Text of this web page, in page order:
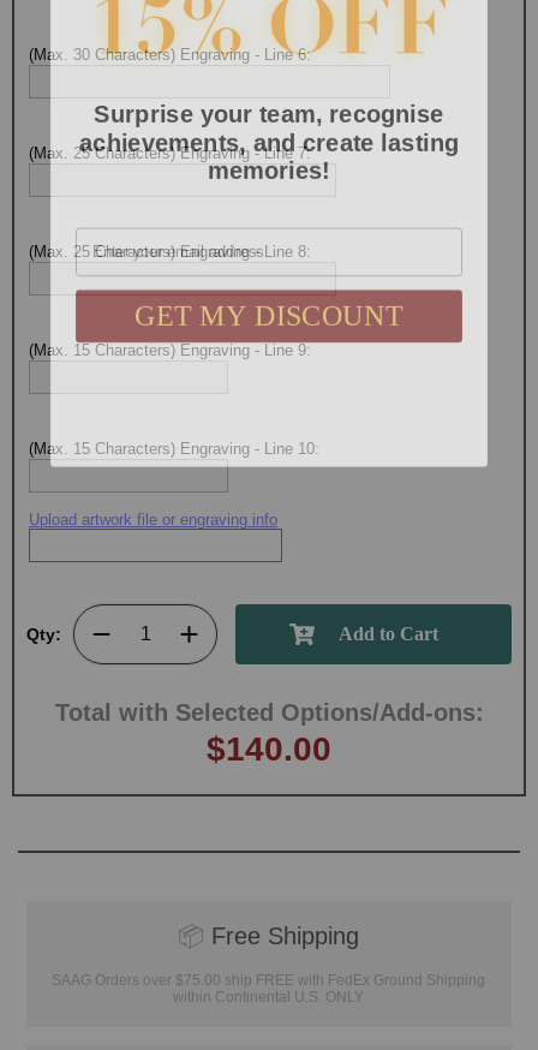
(Max. 30 Characters) Engraving - Line 6:
(Max. 25 Characters) Engraving - Line 7:
(Max. 25 Characters) Engraving - Line 8:
(Max. 15 Characters) Engraving - Line 9:
(Max. 15 Characters) Engraving - Line 10:
Upload artwork file or engraving info
Qty:
Total with Selected Options/Add-ons:
$140.00
📦 Free Shipping
SAAG Orders over $75.00 ship FREE with FedEx Ground Shipping
within Continental U.S. ONLY
achievements, and create lasting
memories!
GET MY DISCOUNT